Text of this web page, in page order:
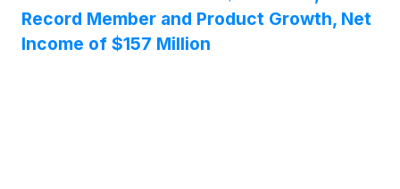
Record Member and Product Growth, Net
Income of $157 Million